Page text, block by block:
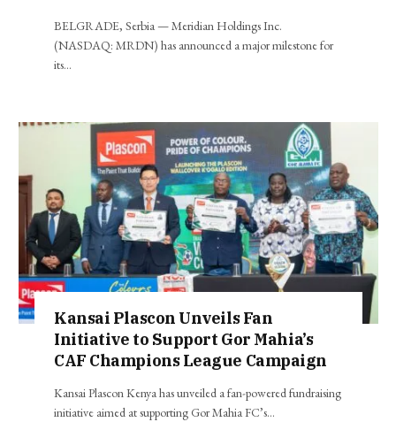
BELGRADE, Serbia — Meridian Holdings Inc.
(NASDAQ: MRDN) has announced a major milestone for
its…
Kansai Plascon Unveils Fan
Initiative to Support Gor Mahia’s
CAF Champions League Campaign
Kansai Plascon Kenya has unveiled a fan-powered fundraising
initiative aimed at supporting Gor Mahia FC’s…